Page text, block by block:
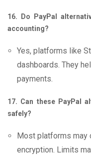
16. Do PayPal
accounting?
Yes, platforms like
dashboards. They
payments.
17. Can these PayPal
safely?
Most platforms may
encryption. Limits